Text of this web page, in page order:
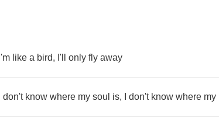
I'm like a bird, I'll only fly away
don't know where my soul is, don't know where my